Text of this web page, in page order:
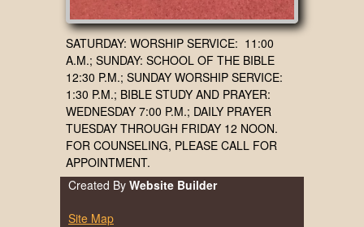
SATURDAY: WORSHIP SERVICE: 11:00
A.M.; SUNDAY: SCHOOL OF THE BIBLE
12:30 P.M.; SUNDAY WORSHIP SERVICE:
1:30 P.M.; BIBLE STUDY AND PRAYER:
WEDNESDAY 7:00 P.M.; DAILY PRAYER
TUESDAY THROUGH FRIDAY 12 NOON.
FOR COUNSELING, PLEASE CALL FOR
APPOINTMENT.
Created By Website Builder
Site Map